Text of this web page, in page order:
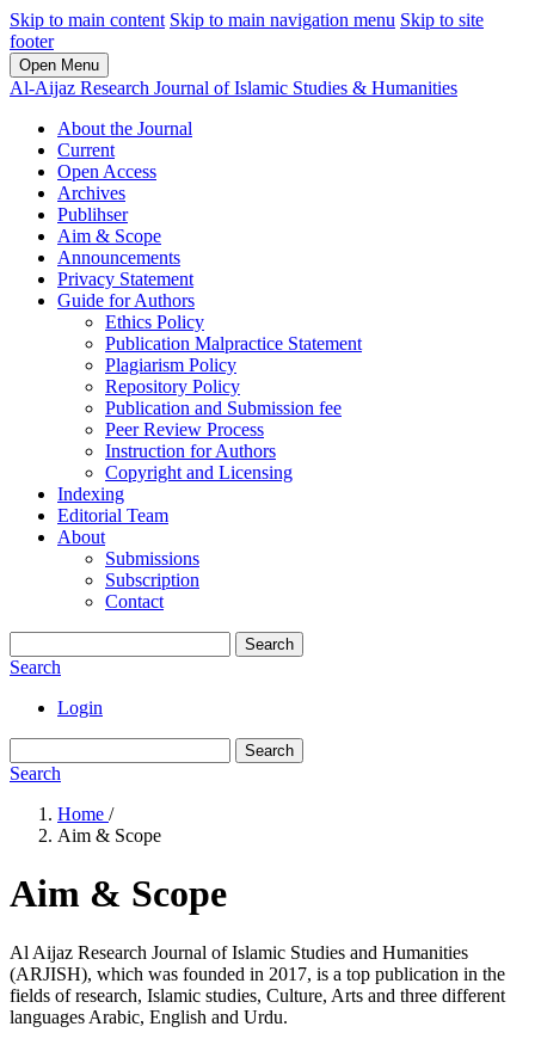
Skip to main content Skip to main navigation menu Skip to site
footer
Open Menu
Al-Aijaz Research Journal of Islamic Studies & Humanities
About the Journal
Current
Open Access
Archives
Publihser
Aim & Scope
Announcements
Privacy Statement
Guide for Authors
Ethics Policy
Publication Malpractice Statement
Plagiarism Policy
Repository Policy
Publication and Submission fee
Peer Review Process
Instruction for Authors
Copyright and Licensing
Indexing
Editorial Team
About
Submissions
Subscription
Contact
Search
Search
Login
Search
Search
Home /
Aim & Scope
Aim & Scope
Al Aijaz Research Journal of Islamic Studies and Humanities
(ARJISH), which was founded in 2017, is a top publication in the
fields of research, Islamic studies, Culture, Arts and three different
languages Arabic, English and Urdu.